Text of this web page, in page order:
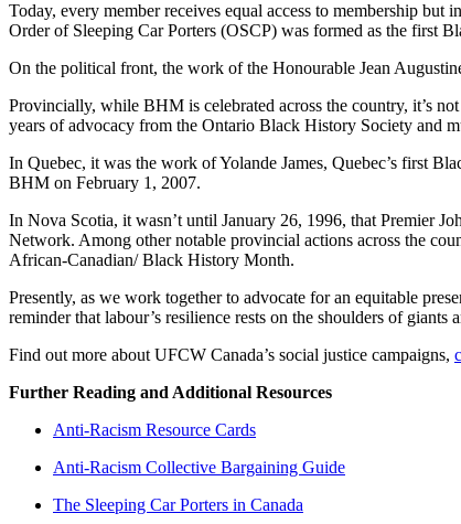
Today, every member receives equal access to membership
Order of Sleeping Car Porters (OSCP) was formed as the first
On the political front, the work of the Honourable Jean
Provincially, while BHM is celebrated across the country, it’s
years of advocacy from the Ontario Black History Society and
In Quebec, it was the work of Yolande James, Quebec’s first
BHM on February 1, 2007.
In Nova Scotia, it wasn’t until January 26, 1996, that Premier
Network. Among other notable provincial actions across the
African-Canadian/ Black History Month.
Presently, as we work together to advocate for an equitable
reminder that labour’s resilience rests on the shoulders of
Find out more about UFCW Canada’s social justice campaigns,
Further Reading and Additional Resources
Anti-Racism Resource Cards
Anti-Racism Collective Bargaining Guide
The Sleeping Car Porters in Canada